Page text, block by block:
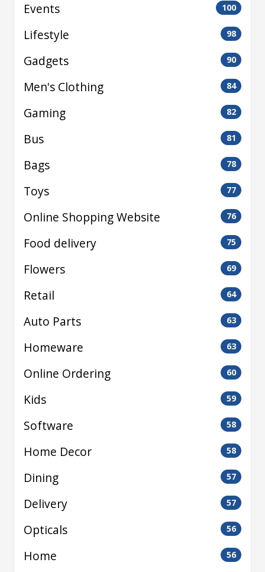
Events 100
Lifestyle 98
Gadgets 90
Men's Clothing 84
Gaming 82
Bus 81
Bags 78
Toys 77
Online Shopping Website 76
Food delivery 75
Flowers 69
Retail 64
Auto Parts 63
Homeware 63
Online Ordering 60
Kids 59
Software 58
Home Decor 58
Dining 57
Delivery 57
Opticals 56
Home 56